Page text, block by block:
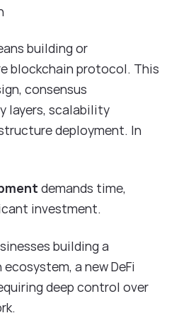
building or
blockchain protocol. This
consensus
layers, scalability
deployment. In
demands time,
investment.
building a
a new DeFi
deep control over